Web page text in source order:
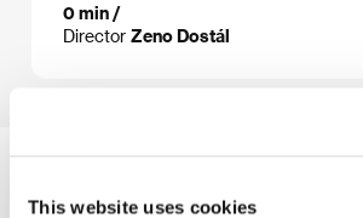
This website uses cookies
0 min /
Director Zeno Dostál